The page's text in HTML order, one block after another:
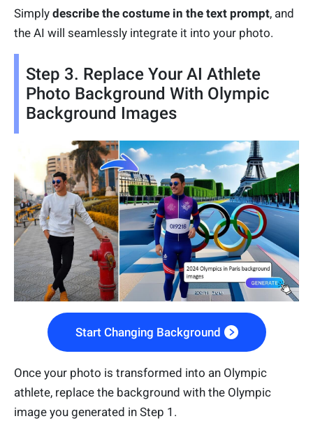
Simply describe the costume in the text prompt, and
the AI will seamlessly integrate it into your photo.
Step 3. Replace Your AI Athlete
Photo Background With Olympic
Background Images
Start Changing Background
Once your photo is transformed into an Olympic
athlete, replace the background with the Olympic
image you generated in Step 1.